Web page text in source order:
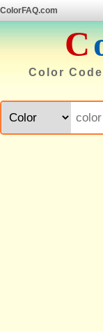
ColorFAQ.com
C
Color